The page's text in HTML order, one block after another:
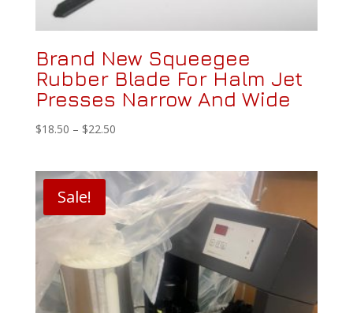
Brand New Squeegee
Rubber Blade For Halm Jet
Presses Narrow And Wide
$18.50 – $22.50Price
through
$22.50
Sale!